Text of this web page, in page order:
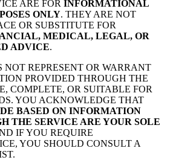
ARE FOR INFORMATIONAL
ONLY. THEY ARE NOT
OR SUBSTITUTE FOR
MEDICAL, LEGAL, OR
ADVICE.
NOT REPRESENT OR WARRANT
PROVIDED THROUGH THE
COMPLETE, OR SUITABLE FOR
YOU ACKNOWLEDGE THAT
BASED ON INFORMATION
THE SERVICE ARE YOUR SOLE
IF YOU REQUIRE
YOU SHOULD CONSULT A